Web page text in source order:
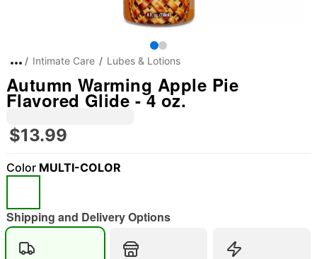
Intimate Care Lubes & Lotions
Autumn Warming Apple Pie
Flavored Glide - 4 oz.
$13.99
Color MULTI-COLOR
Shipping and Delivery Options